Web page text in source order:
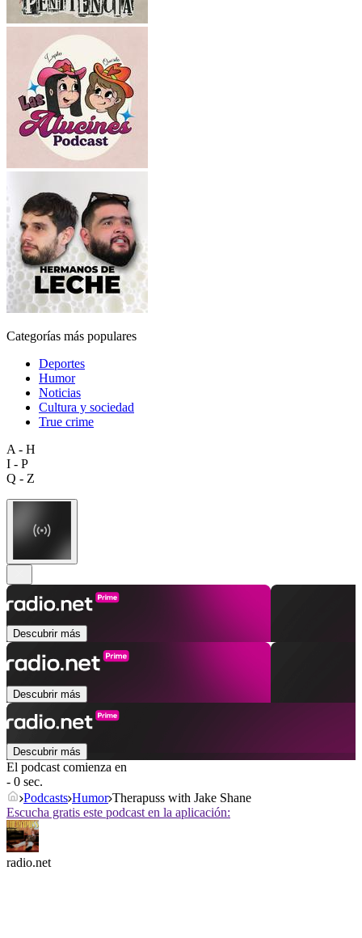
Categorías más populares
Deportes
Humor
Noticias
Cultura y sociedad
True crime
A - H
I - P
Q - Z
Descubrir más
Descubrir más
Descubrir más
El podcast comienza en
- 0 sec.
Podcasts Humor Therapuss with Jake Shane
Escucha gratis este podcast en la aplicación:
radio.net